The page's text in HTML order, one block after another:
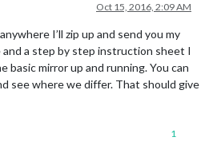
Oct 15, 2016, 2:09 AM
I’ll zip up and send you my
a step by step instruction sheet I
mirror up and running. You can
see where we differ. That should give
1